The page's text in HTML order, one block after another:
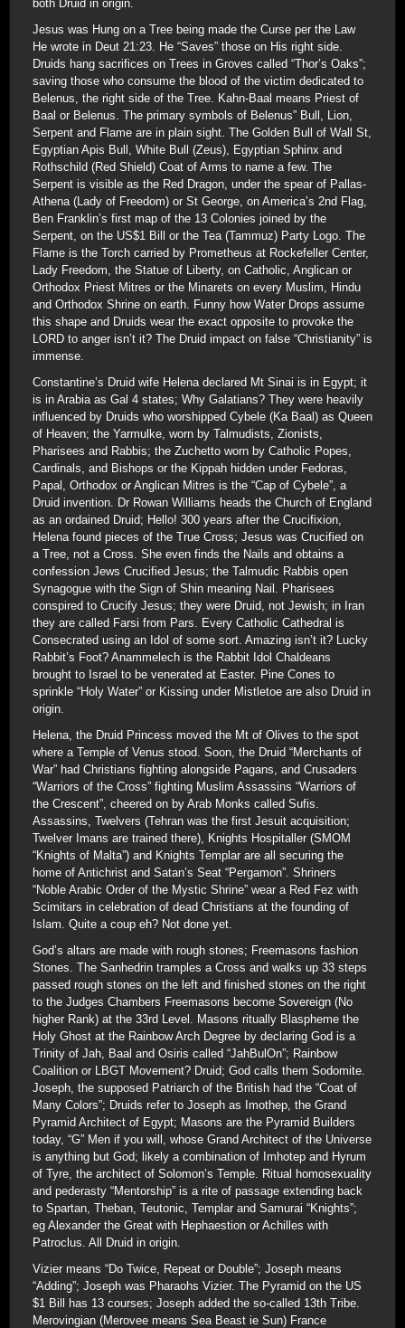
both Druid in origin.
Jesus was Hung on a Tree being made the Curse per the Law
He wrote in Deut 21:23. He “Saves” those on His right side.
Druids hang sacrifices on Trees in Groves called “Thor’s Oaks”;
saving those who consume the blood of the victim dedicated to
Belenus, the right side of the Tree. Kahn-Baal means Priest of
Baal or Belenus. The primary symbols of Belenus” Bull, Lion,
Serpent and Flame are in plain sight. The Golden Bull of Wall St,
Egyptian Apis Bull, White Bull (Zeus), Egyptian Sphinx and
Rothschild (Red Shield) Coat of Arms to name a few. The
Serpent is visible as the Red Dragon, under the spear of Pallas-
Athena (Lady of Freedom) or St George, on America’s 2nd Flag,
Ben Franklin’s first map of the 13 Colonies joined by the
Serpent, on the US$1 Bill or the Tea (Tammuz) Party Logo. The
Flame is the Torch carried by Prometheus at Rockefeller Center,
Lady Freedom, the Statue of Liberty, on Catholic, Anglican or
Orthodox Priest Mitres or the Minarets on every Muslim, Hindu
and Orthodox Shrine on earth. Funny how Water Drops assume
this shape and Druids wear the exact opposite to provoke the
LORD to anger isn’t it? The Druid impact on false “Christianity” is
immense.
Constantine’s Druid wife Helena declared Mt Sinai is in Egypt; it
is in Arabia as Gal 4 states; Why Galatians? They were heavily
influenced by Druids who worshipped Cybele (Ka Baal) as Queen
of Heaven; the Yarmulke, worn by Talmudists, Zionists,
Pharisees and Rabbis; the Zuchetto worn by Catholic Popes,
Cardinals, and Bishops or the Kippah hidden under Fedoras,
Papal, Orthodox or Anglican Mitres is the “Cap of Cybele”, a
Druid invention. Dr Rowan Williams heads the Church of England
as an ordained Druid; Hello! 300 years after the Crucifixion,
Helena found pieces of the True Cross; Jesus was Crucified on
a Tree, not a Cross. She even finds the Nails and obtains a
confession Jews Crucified Jesus; the Talmudic Rabbis open
Synagogue with the Sign of Shin meaning Nail. Pharisees
conspired to Crucify Jesus; they were Druid, not Jewish; in Iran
they are called Farsi from Pars. Every Catholic Cathedral is
Consecrated using an Idol of some sort. Amazing isn’t it? Lucky
Rabbit’s Foot? Anammelech is the Rabbit Idol Chaldeans
brought to Israel to be venerated at Easter. Pine Cones to
sprinkle “Holy Water” or Kissing under Mistletoe are also Druid in
origin.
Helena, the Druid Princess moved the Mt of Olives to the spot
where a Temple of Venus stood. Soon, the Druid “Merchants of
War” had Christians fighting alongside Pagans, and Crusaders
“Warriors of the Cross” fighting Muslim Assassins “Warriors of
the Crescent”, cheered on by Arab Monks called Sufis.
Assassins, Twelvers (Tehran was the first Jesuit acquisition;
Twelver Imans are trained there), Knights Hospitaller (SMOM
“Knights of Malta”) and Knights Templar are all securing the
home of Antichrist and Satan’s Seat “Pergamon”. Shriners
“Noble Arabic Order of the Mystic Shrine” wear a Red Fez with
Scimitars in celebration of dead Christians at the founding of
Islam. Quite a coup eh? Not done yet.
God’s altars are made with rough stones; Freemasons fashion
Stones. The Sanhedrin tramples a Cross and walks up 33 steps
passed rough stones on the left and finished stones on the right
to the Judges Chambers Freemasons become Sovereign (No
higher Rank) at the 33rd Level. Masons ritually Blaspheme the
Holy Ghost at the Rainbow Arch Degree by declaring God is a
Trinity of Jah, Baal and Osiris called “JahBulOn”; Rainbow
Coalition or LBGT Movement? Druid; God calls them Sodomite.
Joseph, the supposed Patriarch of the British had the “Coat of
Many Colors”; Druids refer to Joseph as Imothep, the Grand
Pyramid Architect of Egypt; Masons are the Pyramid Builders
today, “G” Men if you will, whose Grand Architect of the Universe
is anything but God; likely a combination of Imhotep and Hyrum
of Tyre, the architect of Solomon’s Temple. Ritual homosexuality
and pederasty “Mentorship” is a rite of passage extending back
to Spartan, Theban, Teutonic, Templar and Samurai “Knights”;
eg Alexander the Great with Hephaestion or Achilles with
Patroclus. All Druid in origin.
Vizier means “Do Twice, Repeat or Double”; Joseph means
“Adding”; Joseph was Pharaohs Vizier. The Pyramid on the US
$1 Bill has 13 courses; Joseph added the so-called 13th Tribe.
Merovingian (Merovee means Sea Beast ie Sun) France